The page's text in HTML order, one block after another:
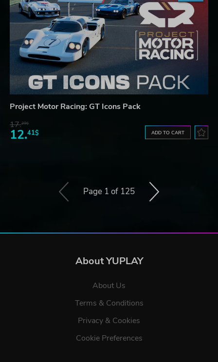
Project Motor Racing: GT Icons Pack
17.29$
12.41$ ADD TO CART
Page 1 of 125
About YUPLAY
About Us
Terms & Conditions
Privacy & Cookies
Cookie Preferences